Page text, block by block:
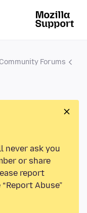
Community Forums
never ask you
or share
report
Abuse”